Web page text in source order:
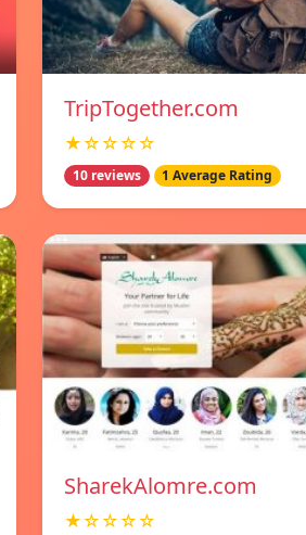
TripTogether.com
★☆☆☆☆
10 reviews 1 Average Rating
SharekAlomre.com
★☆☆☆☆